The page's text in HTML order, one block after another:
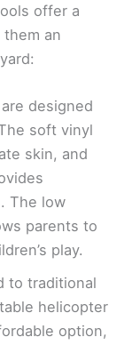
offer a
an
designed
soft vinyl
skin, and
The low
parents to
play.
to traditional
helicopter
option,